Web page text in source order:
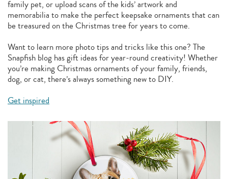
family pet, or upload scans of the kids’ artwork and
memorabilia to make the perfect keepsake ornaments that can
be treasured on the Christmas tree for years to come.
Want to learn more photo tips and tricks like this one? The
Snapfish blog has gift ideas for year-round creativity! Whether
you’re making Christmas ornaments of your family, friends,
dog, or cat, there’s always something new to DIY.
Get inspired